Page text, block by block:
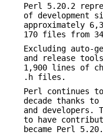
Perl 5.20.2
of development
approximately
170 files from
Excluding auto-
and release
1,900 lines of
.h files.
Perl continues
decade thanks
and developers.
to have
became Perl